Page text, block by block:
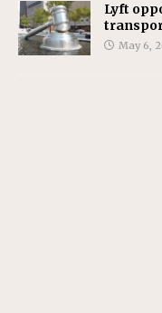
Lyft
May 6,